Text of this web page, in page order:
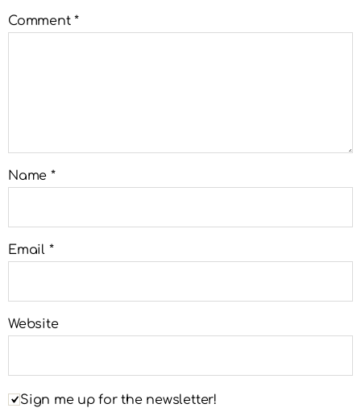
Comment*
Name *
Email *
Website
Sign me up for the newsletter!